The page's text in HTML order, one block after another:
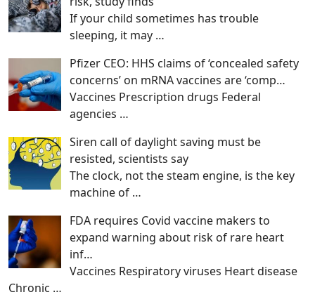
If your child sometimes has trouble
sleeping, it may …
Pfizer CEO: HHS claims of ‘concealed safety
concerns’ on mRNA vaccines are ‘comp…
Vaccines Prescription drugs Federal
agencies …
Siren call of daylight saving must be
resisted, scientists say
The clock, not the steam engine, is the key
machine of …
FDA requires Covid vaccine makers to
expand warning about risk of rare heart
inf…
Vaccines Respiratory viruses Heart disease
Chronic …